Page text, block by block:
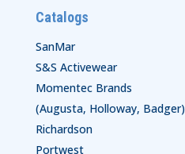
Catalogs
SanMar
S&S Activewear
Momentec Brands
(Augusta, Holloway, Badger)
Richardson
Portwest